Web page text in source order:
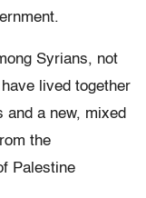
Syrians, not
lived together
and a new, mixed
the
Palestine